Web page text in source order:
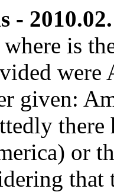
-
where is
given:
there
or